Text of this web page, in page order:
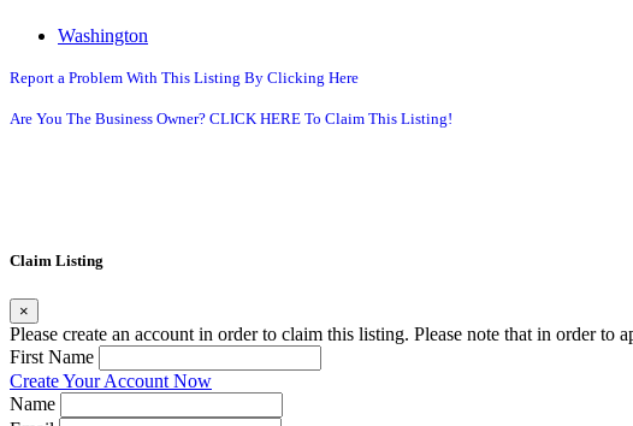
Washington
Report a Problem With This Listing By Clicking Here
Are You The Business Owner? CLICK HERE To Claim This Listing!
Claim Listing
×
Please create an account in order to claim this listing. Please note that in order
First Name
Create Your Account Now
Name